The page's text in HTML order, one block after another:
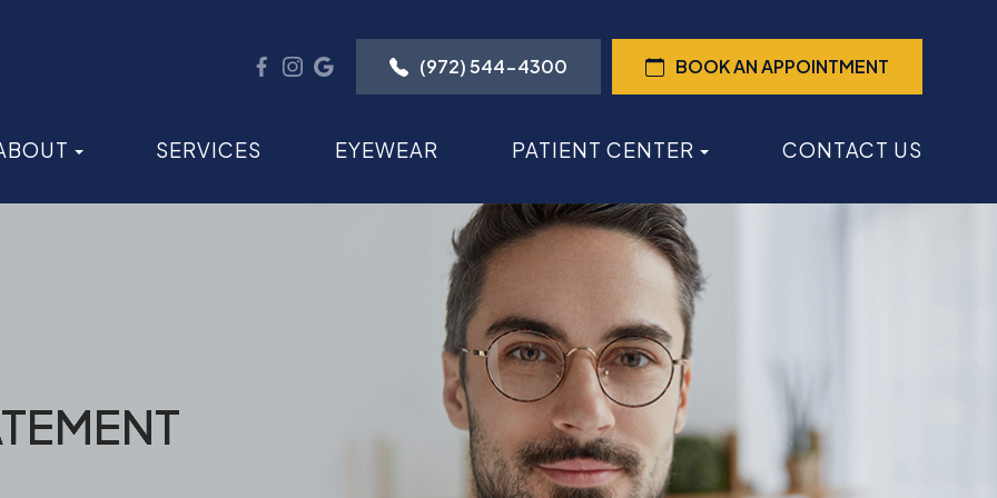
(972) 544-4300 BOOK AN APPOINTMENT
SERVICES EYEWEAR PATIENT CENTER CONTACT US